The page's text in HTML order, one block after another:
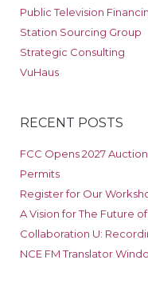
Public Television
Station Sourcing Group
Strategic Consulting
VuHaus
RECENT POSTS
FCC Opens 2027
Permits
Register for Our
A Vision for The Future
Collaboration U:
NCE FM Translator